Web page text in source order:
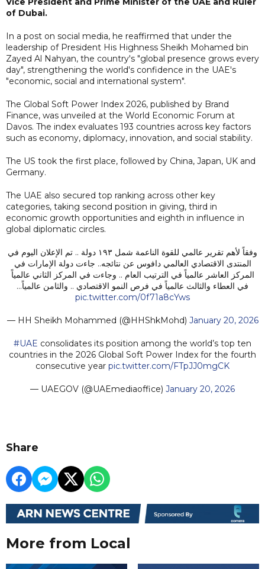
of Dubai.
In a post on social media, he reaffirmed that under the
leadership of President His Highness Sheikh Mohamed bin
Zayed Al Nahyan, the country's "global presence grows every
day", strengthening the world's confidence in the UAE's
"economic, social and international system".
The Global Soft Power Index 2026, published by Brand
Finance, was unveiled at the World Economic Forum at
Davos. The index evaluates 193 countries across key factors
such as economy, diplomacy, innovation, and social stability.
The US took the first place, followed by China, Japan, UK and
Germany.
The UAE also secured top ranking across other key
categories, taking second position in giving, third in
economic growth opportunities and eighth in influence in
global diplomatic circles.
وفقاً لأهم تقرير عالمي للقوة الناعمة شمل ١٩٣ دولة .. تم الإعلان اليوم في
المنتدى الاقتصادي العالمي دافوس عن نتائجه.. جاءت دولة الإمارات في
المركز العاشر عالمياً في الترتيب العام .. وجاءت في المركز الثاني عالمياً
في العطاء والثالث عالمياً في فرص النمو الاقتصادي .. والثامن عالمياً…
pic.twitter.com/0f71a8cYws
— HH Sheikh Mohammed (@HHShkMohd) January 20, 2026
#UAE consolidates its position among the world’s top ten
countries in the 2026 Global Soft Power Index for the fourth
consecutive year pic.twitter.com/FTpJJ0mgCK
— UAEGOV (@UAEmediaoffice) January 20, 2026
Share
More from Local